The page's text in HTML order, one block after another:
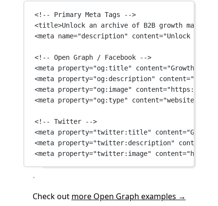
<!-- Primary Meta Tags -->
<title>Unlock an archive of B2B growth
<meta name="description" content="Unlock an
<!-- Open Graph / Facebook -->
<meta property="og:title" content="Growth
<meta property="og:description" content=
<meta property="og:image" content="https://
<meta property="og:type" content="website"
<!-- Twitter -->
<meta property="twitter:title" content="Growth
<meta property="twitter:description" content
<meta property="twitter:image" content="https://
Check out more Open Graph examples →